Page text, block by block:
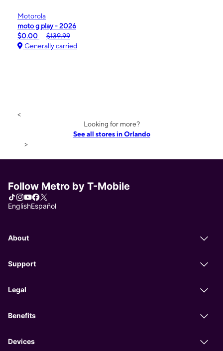
Motorola
moto g play - 2026
$0.00
$139.99
Generally carried
<
Looking for more?
See all stores in Orlando
>